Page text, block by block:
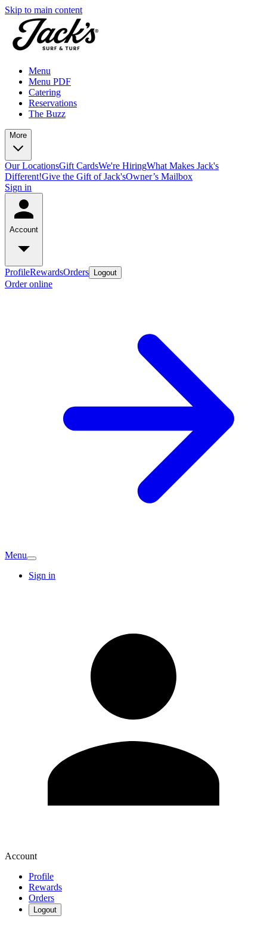
Skip to main content
Menu
Menu PDF
Catering
Reservations
The Buzz
More
Our LocationsGift CardsWe're HiringWhat Makes Jack's
Different!Give the Gift of Jack'sOwner’s Mailbox
Sign in
Account
ProfileRewardsOrders Logout
Order online
Menu
Sign in
Account
Profile
Rewards
Orders
Logout